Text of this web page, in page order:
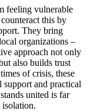
feeling vulnerable
this by
They bring
organizations –
approach not only
also builds trust
of crisis, these
and practical
united is far
isolation.